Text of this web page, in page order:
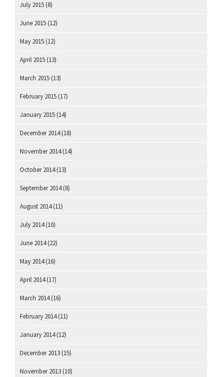
July 2015 (8)
June 2015 (12)
May 2015 (12)
April 2015 (13)
March 2015 (13)
February 2015 (17)
January 2015 (14)
December 2014(18)
November 2014(14)
October 2014(13)
September 2014(8)
August 2014(11)
July 2014(10)
June 2014(22)
May 2014(16)
April 2014(17)
March 2014(16)
February 2014(11)
January 2014(12)
December 2013 (15)
November 2013 (10)